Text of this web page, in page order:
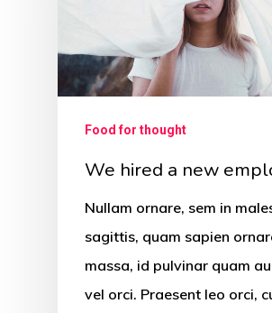
Food for thought
We hired a new
Nullam ornare, sem in
sagittis, quam sapien
massa, id pulvinar quam
vel orci. Praesent leo orci,